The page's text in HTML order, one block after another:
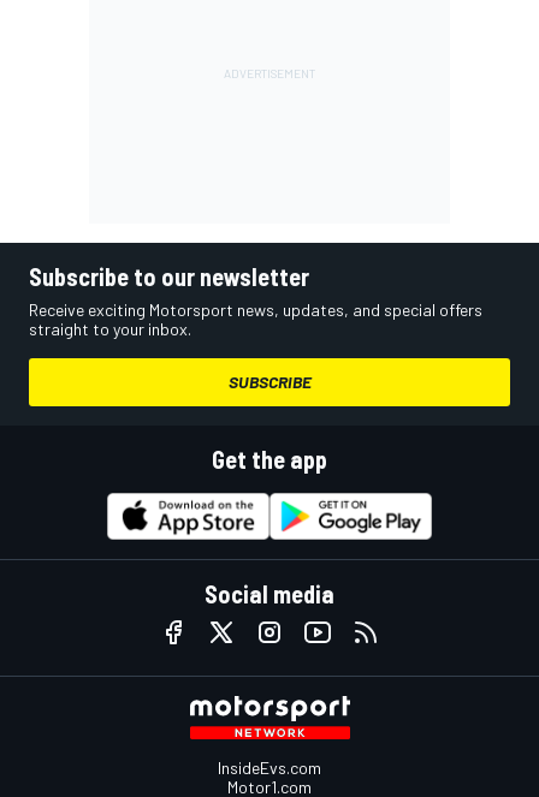
Subscribe to our newsletter
Receive exciting Motorsport news, updates, and special offers
straight to your inbox.
SUBSCRIBE
Get the app
Social media
InsideEvs.com
Motor1.com